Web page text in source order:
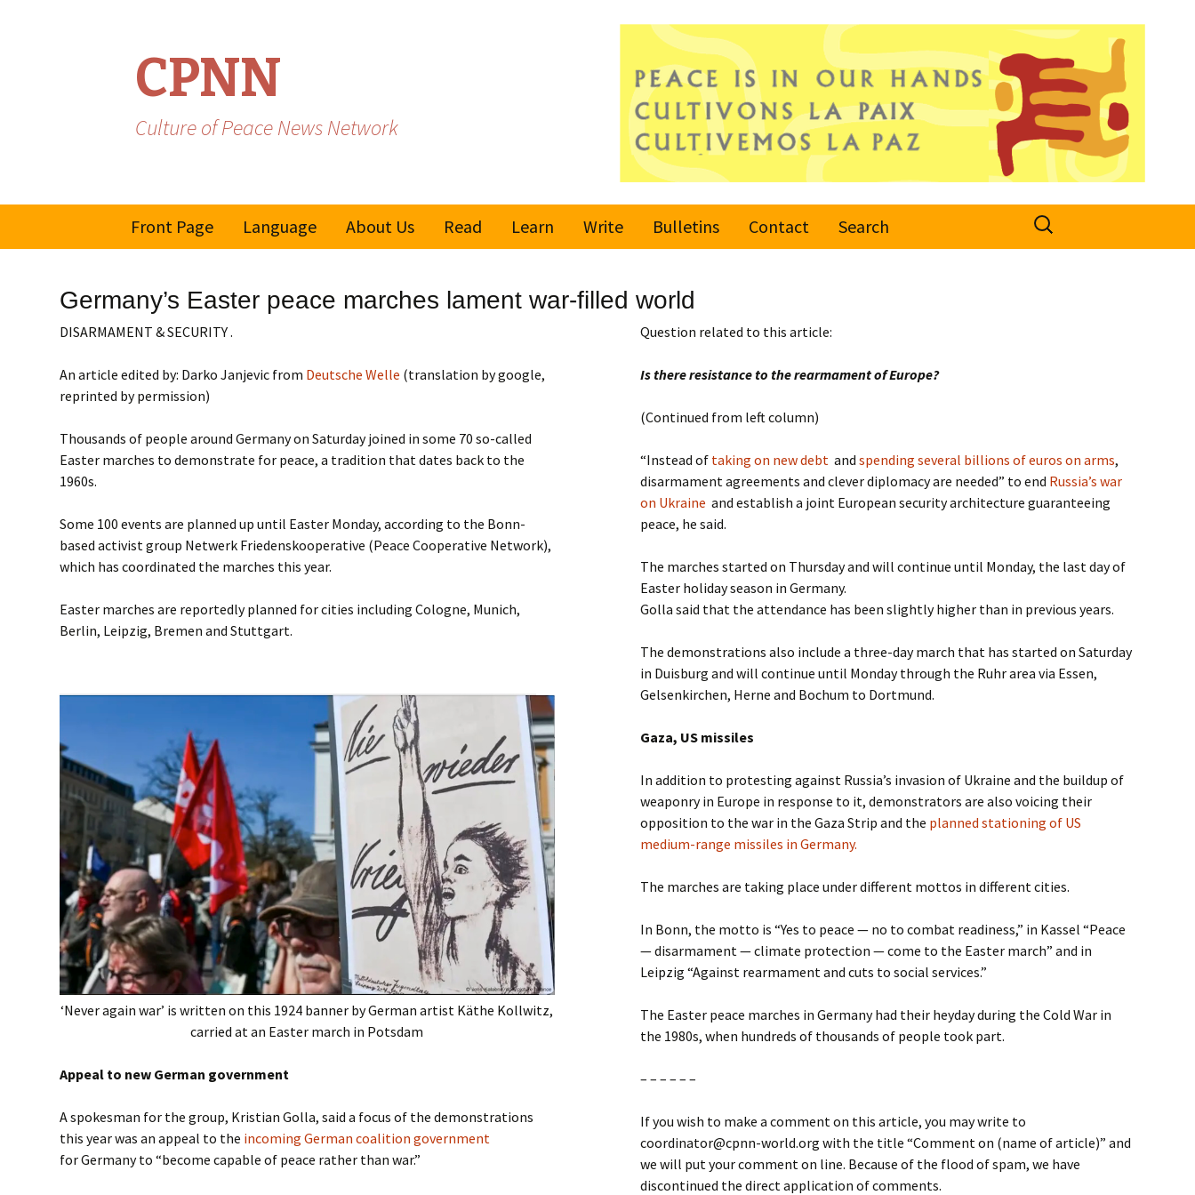
CPNN
Culture of Peace News Network
Front Page
Language
Spanish/Portuguese
About Us Read
Learn
Global Movement
Manifesto 2000
Write
Submit an Article
Bulletins
Subscribe or
Unsubscribe
Contact Search
Search
for:
Germany’s Easter peace marches lament war-filled world
DISARMAMENT & SECURITY .
An article edited by: Darko Janjevic from Deutsche Welle (translation by google,
reprinted by permission)
Thousands of people around Germany on Saturday joined in some 70 so-called
Easter marches to demonstrate for peace, a tradition that dates back to the
1960s.
Some 100 events are planned up until Easter Monday, according to the Bonn-
based activist group Netwerk Friedenskooperative (Peace Cooperative Network),
which has coordinated the marches this year.
Easter marches are reportedly planned for cities including Cologne, Munich,
Berlin, Leipzig, Bremen and Stuttgart.
‘Never again war’ is written on this 1924 banner by German artist Käthe Kollwitz,
carried at an Easter march in Potsdam
Appeal to new German government
A spokesman for the group, Kristian Golla, said a focus of the demonstrations
this year was an appeal to the incoming German coalition government
for Germany to “become capable of peace rather than war.”
Question related to this article:
Is there resistance to the rearmament of Europe?
(Continued from left column)
“Instead of taking on new debt andspending several billions of euros on arms,
disarmament agreements and clever diplomacy are needed” to end Russia’s war
on Ukraine and establish a joint European security architecture guaranteeing
peace, he said.
The marches started on Thursday and will continue until Monday, the last day of
Easter holiday season in Germany.
Golla said that the attendance has been slightly higher than in previous years.
The demonstrations also include a three-day march that has started on Saturday
in Duisburg and will continue until Monday through the Ruhr area via Essen,
Gelsenkirchen, Herne and Bochum to Dortmund.
Gaza, US missiles
In addition to protesting against Russia’s invasion of Ukraine and the buildup of
weaponry in Europe in response to it, demonstrators are also voicing their
opposition to the war in the Gaza Strip and the planned stationing of US
medium-range missiles in Germany.
The marches are taking place under different mottos in different cities.
In Bonn, the motto is “Yes to peace — no to combat readiness,” in Kassel “Peace
— disarmament — climate protection — come to the Easter march” and in
Leipzig “Against rearmament and cuts to social services.”
The Easter peace marches in Germany had their heyday during the Cold War in
the 1980s, when hundreds of thousands of people took part.
– – – – – –
If you wish to make a comment on this article, you may write to
coordinator@cpnn-world.org with the title “Comment on (name of article)” and
we will put your comment on line. Because of the flood of spam, we have
discontinued the direct application of comments.